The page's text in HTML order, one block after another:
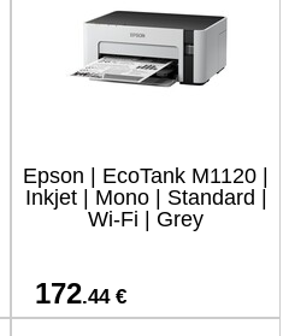
Epson | EcoTank M1120 |
Inkjet | Mono | Standard |
Wi-Fi | Grey
172.44 €